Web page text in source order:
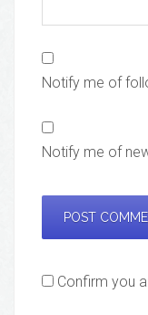
Notify me of
Notify me of
Confirm you